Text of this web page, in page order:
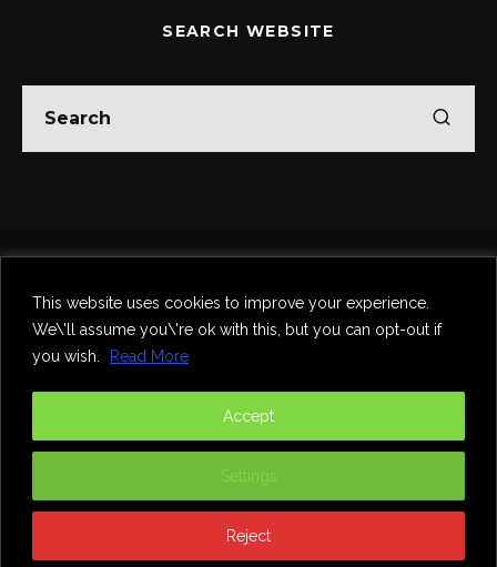
This website uses cookies to improve your experience.
We\'ll assume you\'re ok with this, but you can opt-out if
you wish.
Read More
Settings
Reject
Accept
SEARCH WEBSITE
Food & Drink
Comedy
Contact